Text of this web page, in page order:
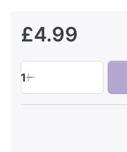
£4.99
1